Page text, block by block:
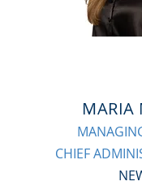
MARIA
CHIEF